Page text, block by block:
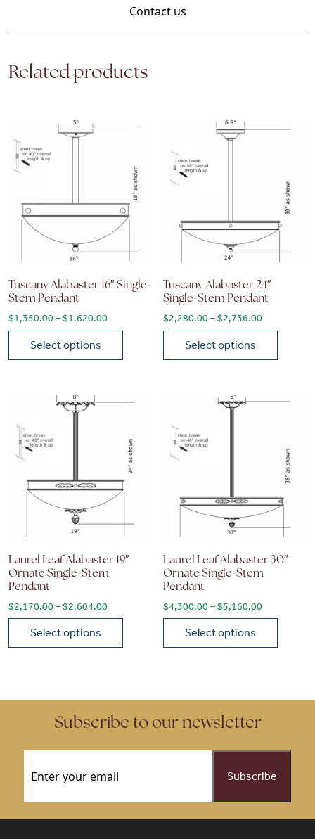
Contact us
Related products
Tuscany Alabaster 16″ Single-
Stem Pendant
$1,350.00–$1,620.00Price range: $1,350.00 through $1,620.00
Select options
Tuscany Alabaster 24″
Single-Stem Pendant
$2,280.00 – $2,736.00Price
Select options
Laurel Leaf Alabaster 19″
Ornate Single-Stem
Pendant
$2,170.00–$2,604.00Price range: $2,170.00 through $2,604.00
Select options
Laurel Leaf Alabaster 30″
Ornate Single-Stem
Pendant
$4,300.00 – $5,160.00Price
Select options
Subscribe to our newsletter